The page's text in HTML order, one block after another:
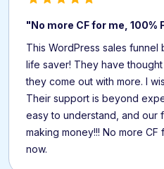
"No more CF for me, 100%
This WordPress sales
life saver! They have
they come out with more. I
Their support is beyond
easy to understand, and our
making money!!! No more CF
now.